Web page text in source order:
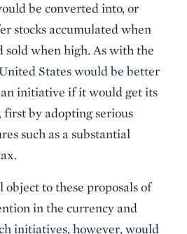
be converted into, or
stocks accumulated when
sold when high. As with the
States would be better
an initiative if it would get its
first by adopting serious
such as a substantial
object to these proposals of
in the currency and
initiatives, however, would